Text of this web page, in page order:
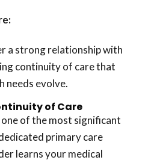
a strong relationship with
continuity of care that
needs evolve.
of Care
of the most significant
primary care
learns your medical